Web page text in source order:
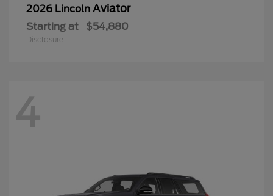
2026 Lincoln Aviator
Starting at $54,880
Disclosure
4